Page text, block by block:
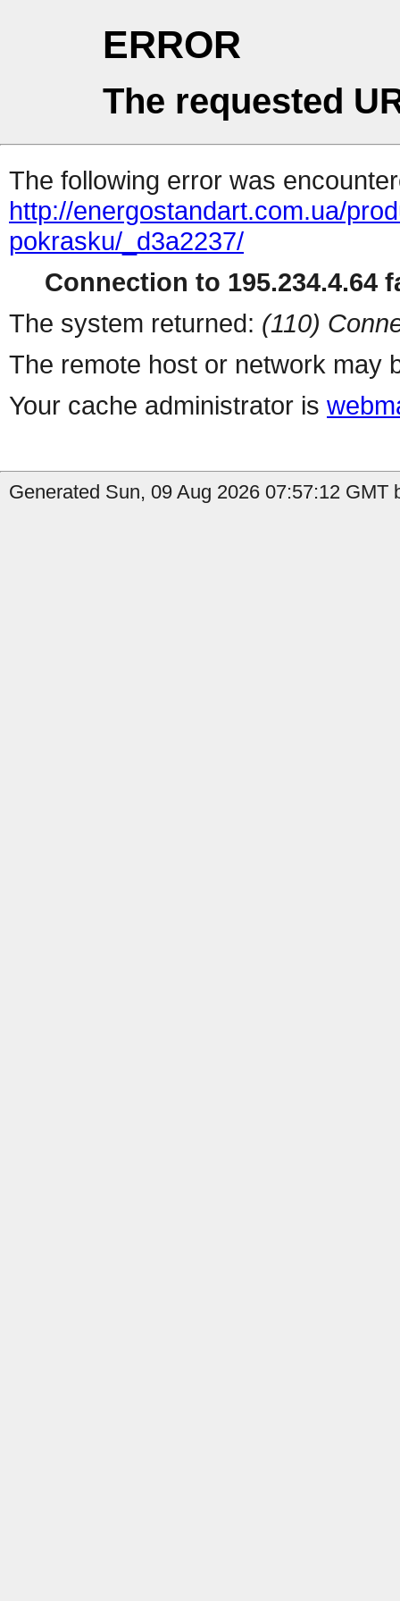
ERROR
The requested
The following error was
http://energostandart.com.ua/
pokrasku/_d3a2237/
Connection to 195.234.4.64
The system returned: (110)
The remote host or network may
Your cache administrator is
Generated Sun, 09 Aug 2026 07:57:12